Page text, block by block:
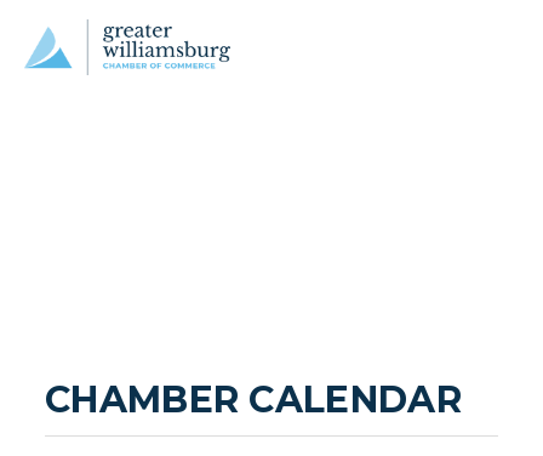
CHAMBER CALENDAR